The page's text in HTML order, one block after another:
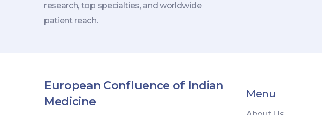
research, top specialties, and worldwide
patient reach.
European Confluence of Indian
Medicine
Menu